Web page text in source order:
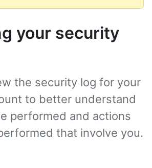
your security
the security log for your
to better understand
performed and actions
that involve you.